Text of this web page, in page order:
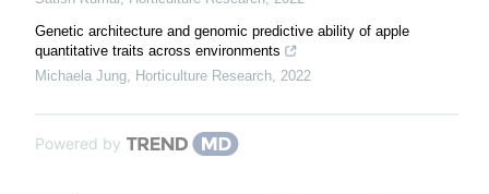
Genetic architecture and genomic predictive ability of apple
quantitative traits across environments
Michaela Jung Horticulture Research 2022
Powered by